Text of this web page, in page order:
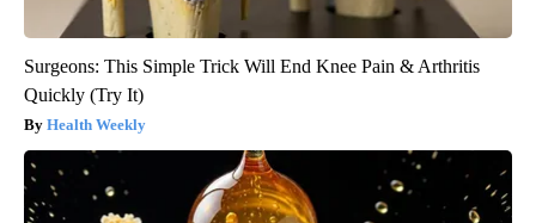
Surgeons: This Simple Trick Will End Knee Pain & Arthritis
Quickly (Try It)
Health Weekly